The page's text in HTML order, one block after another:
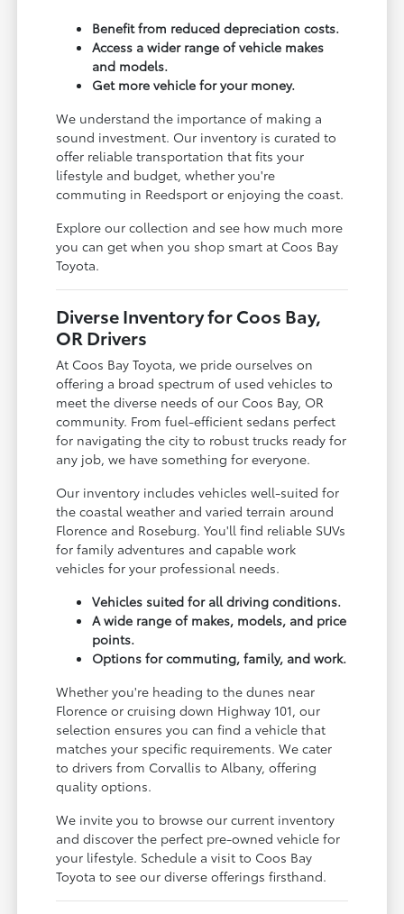
Benefit from reduced depreciation costs.
Access a wider range of vehicle makes
and models.
Get more vehicle for your money.
We understand the importance of making a
sound investment. Our inventory is curated to
offer reliable transportation that fits your
lifestyle and budget, whether you're
commuting in Reedsport or enjoying the coast.
Explore our collection and see how much more
you can get when you shop smart at Coos Bay
Toyota.
Diverse Inventory for Coos Bay,
OR Drivers
At Coos Bay Toyota, we pride ourselves on
offering a broad spectrum of used vehicles to
meet the diverse needs of our Coos Bay, OR
community. From fuel-efficient sedans perfect
for navigating the city to robust trucks ready for
any job, we have something for everyone.
Our inventory includes vehicles well-suited for
the coastal weather and varied terrain around
Florence and Roseburg. You'll find reliable SUVs
for family adventures and capable work
vehicles for your professional needs.
Vehicles suited for all driving conditions.
A wide range of makes, models, and price
points.
Options for commuting, family, and work.
Whether you're heading to the dunes near
Florence or cruising down Highway 101, our
selection ensures you can find a vehicle that
matches your specific requirements. We cater
to drivers from Corvallis to Albany, offering
quality options.
We invite you to browse our current inventory
and discover the perfect pre-owned vehicle for
your lifestyle. Schedule a visit to Coos Bay
Toyota to see our diverse offerings firsthand.